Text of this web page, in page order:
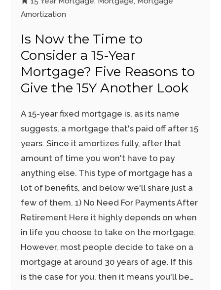
Amortization
Is Now the Time to
Consider a 15-Year
Mortgage? Five Reasons to
Give the 15Y Another Look
A 15-year fixed mortgage is, as its name
suggests, a mortgage that's paid off after 15
years. Since it amortizes fully, after that
amount of time you won't have to pay
anything else. This type of mortgage has a
lot of benefits, and below we'll share just a
few of them. 1) No Need For Payments After
Retirement Here it highly depends on when
in life you choose to take on the mortgage.
However, most people decide to take on a
mortgage at around 30 years of age. If this
is the case for you, then it means you'll be…